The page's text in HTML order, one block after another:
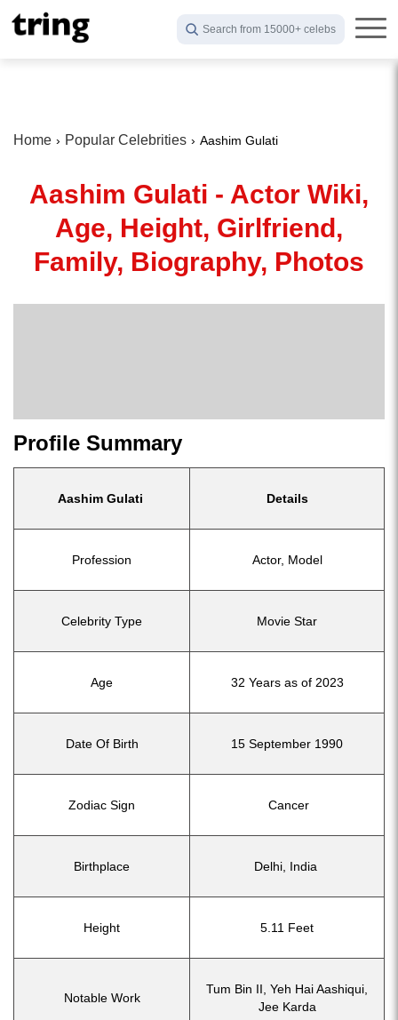
Search from 15000+ celebs
Home Popular Celebrities Aashim Gulati
Aashim Gulati - Actor Wiki,
Age, Height, Girlfriend,
Family, Biography, Photos
Profile Summary
Aashim Gulati Details
Profession Actor, Model
Celebrity Type Movie Star
Age 32 Years as of 2023
Date Of Birth 15 September 1990
Zodiac Sign Cancer
Birthplace Delhi, India
Height 5.11 Feet
Notable Work
Tum Bin II, Yeh Hai Aashiqui,
Jee Karda